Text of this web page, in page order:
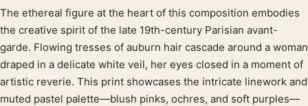
Product description
The ethereal figure at the heart of this composition embodies
the creative spirit of the late 19th-century Parisian avant-
garde. Flowing tresses of auburn hair cascade around a woman
draped in a delicate white veil, her eyes closed in a moment of
artistic reverie. This print showcases the intricate linework and
muted pastel palette—blush pinks, ochres, and soft purples—